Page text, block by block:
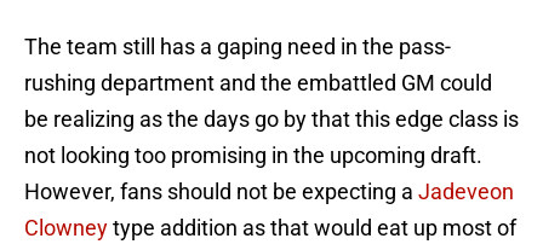
The team still has a gaping need in the pass-
rushing department and the embattled GM could
be realizing as the days go by that this edge class is
not looking too promising in the upcoming draft.
However, fans should not be expecting a Jadeveon
Clowneytype addition as that would eat up most of